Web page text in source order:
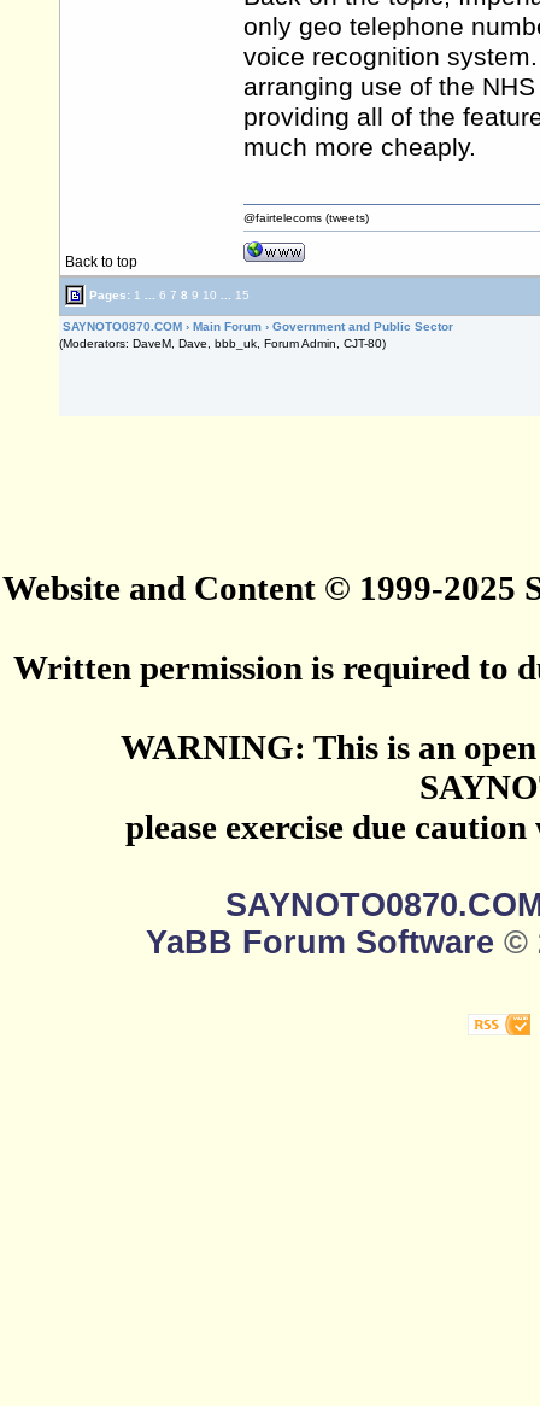
only geo telephone
voice recognition
arranging use of the
providing all of the
much more cheaply.
Back to top
@fairtelecoms (tweets)
Pages: 1 6 7 8 9 10 15
SAYNOTO0870.COM › Main Forum › Government and Public Sector
(Moderators: DaveM, Dave, bbb_uk, Forum Admin, CJT-80)
Website and Content © 1999-2025
Written permission is required to
WARNING: This is an
please exercise due
YaBB Forum Software ©